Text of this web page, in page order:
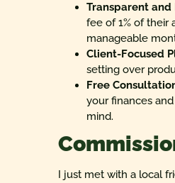
Transparent and
fee of 1% of their
manageable
Client-Focused
setting over
Free
your finances
mind.
I just met with a local